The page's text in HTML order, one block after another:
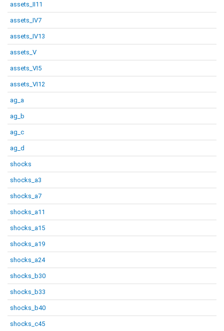
assets_II11
assets_IV7
assets_IV13
assets_V
assets_VI5
assets_VI12
ag_a
ag_b
ag_c
ag_d
shocks
shocks_a3
shocks_a7
shocks_a11
shocks_a15
shocks_a19
shocks_a24
shocks_b30
shocks_b33
shocks_b40
shocks_c45